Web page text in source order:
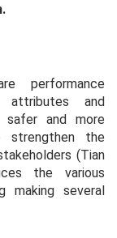
performance
attributes and
safer and more
the
(Tian
the various
making several